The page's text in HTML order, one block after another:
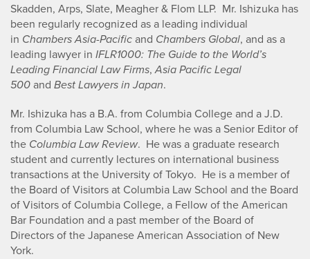
Skadden, Arps, Slate, Meagher & Flom LLP. Mr. Ishizuka has
been regularly recognized as a leading individual
in Chambers Asia-Pacificand Chambers Global, and as a
leading lawyer in IFLR1000: The Guide to the World’s
Leading Financial Law Firms,Asia Pacific Legal
500and Best Lawyers in Japan.
Mr. Ishizuka has a B.A. from Columbia College and a J.D.
from Columbia Law School, where he was a Senior Editor of
the Columbia Law Review. He was a graduate research
student and currently lectures on international business
transactions at the University of Tokyo. He is a member of
the Board of Visitors at Columbia Law School and the Board
of Visitors of Columbia College, a Fellow of the American
Bar Foundation and a past member of the Board of
Directors of the Japanese American Association of New
York.